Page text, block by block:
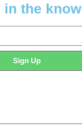
in the know
Sign Up